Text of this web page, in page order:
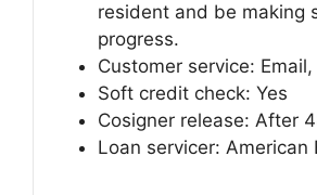
resident and be making
progress.
Customer service:
Soft credit check: Yes
Cosigner release: After
Loan servicer: American